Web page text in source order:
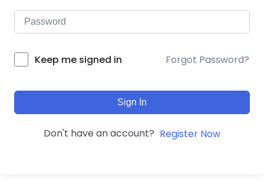
Keep me signed in Forgot Password?
Sign In
Don't have an account? Register Now